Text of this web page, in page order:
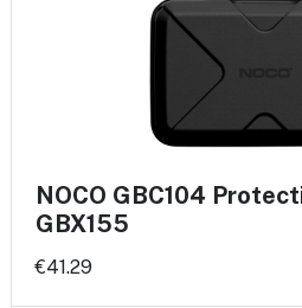
NOCO GBC104
GBX155
€41.29